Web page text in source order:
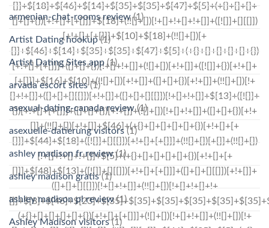
armenian-chat-rooms review(1)
Artist Dating hookup(1)
Artist Dating Sites app (1)
arvada escort sites(1)
asexual-dating-canada review(1)
asexuelle-datierung visitors (1)
ashley madison fr review(1)
ashley madison gratis(1)
ashley madison pl review(1)
Ashley Madison visitors(1)